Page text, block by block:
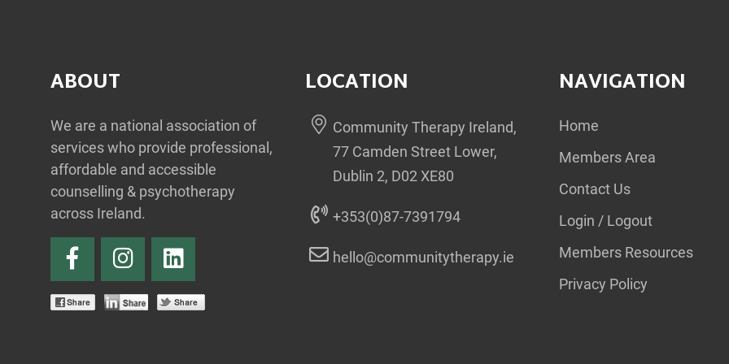
ABOUT
We are a national association of
services who provide professional,
affordable and accessible
counselling & psychotherapy
across Ireland.
LOCATION
Community Therapy Ireland,
77 Camden Street Lower,
Dublin 2, D02 XE80
+353(0)87-7391794
hello@communitytherapy.ie
NAVIGATION
Home
Members Area
Contact Us
Login / Logout
Members Resources
Privacy Policy